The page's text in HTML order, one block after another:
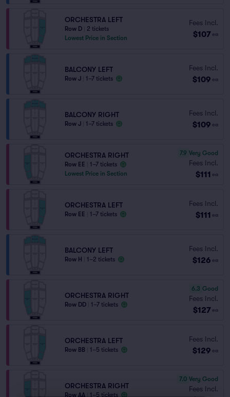
ORCHESTRA LEFT
Row D
2 tickets
Lowest Price in Section
Fees Incl.
$107 ea
BALCONY LEFT
Row J 1–7 tickets
Fees Incl.
$109 ea
BALCONY RIGHT
Row J 1–7 tickets
Fees Incl.
$109 ea
ORCHESTRA RIGHT
Row EE
1–7 tickets
Lowest Price in Section
7.9 Very Good
Fees Incl.
$111 ea
ORCHESTRA LEFT
Row EE 1–7 tickets
Fees Incl.
$111 ea
BALCONY LEFT
Row H 1–2 tickets
Fees Incl.
$126 ea
ORCHESTRA RIGHT
Row DD 1–7 tickets
6.3 Good
Fees Incl.
$127 ea
ORCHESTRA LEFT
Row BB 1–5 tickets
Fees Incl.
$129 ea
ORCHESTRA RIGHT
Row AA 1–5 tickets
7.0 Very Good
Fees Incl.